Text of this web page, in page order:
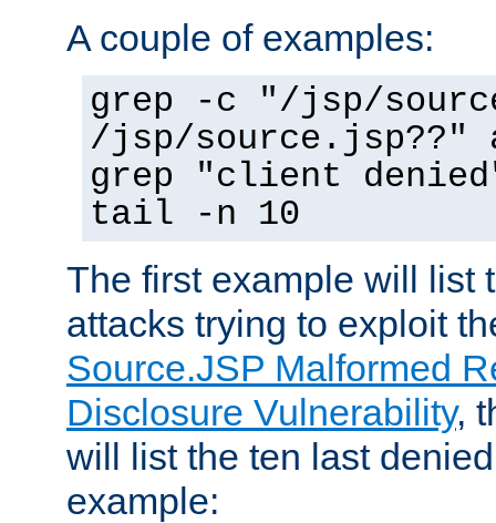
A couple of examples:
grep -c "/jsp/
/jsp/source.jsp??"
grep "client
tail -n 10
The first example will list
attacks trying to exploit
Source.JSP Malformed
Disclosure Vulnerability,
will list the ten last
example: